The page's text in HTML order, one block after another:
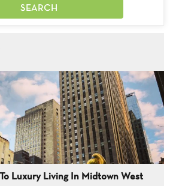
Luxury Living In Midtown West